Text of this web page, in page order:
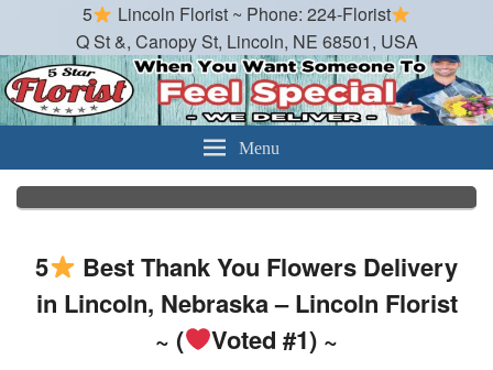
5
Lincoln Florist ~ Phone: 224-Florist
Q St &, Canopy St, Lincoln, NE 68501, USA
Menu
5
Best Thank You Flowers Delivery
in Lincoln, Nebraska – Lincoln Florist
~ (
Voted #1) ~